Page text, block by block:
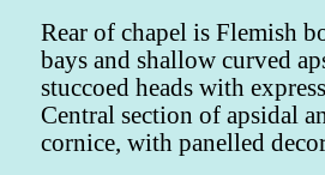
Rear of chapel is Flemish
bays and shallow curved
stuccoed heads with
Central section of apsidal
cornice, with panelled